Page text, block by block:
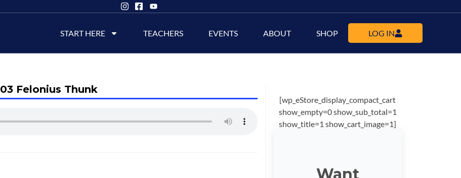
START HERE TEACHERS EVENTS ABOUT SHOP LOG IN
03 Felonius Thunk
[wp_eStore_display_compact_cart
show_empty=0 show_sub_total=1
show_title=1 show_cart_image=1]
Want